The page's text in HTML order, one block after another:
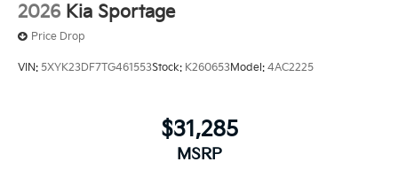
2026 Kia Sportage
Price Drop
VIN: 5XYK23DF7TG461553Stock: K260653Model: 4AC2225
$31,285
MSRP